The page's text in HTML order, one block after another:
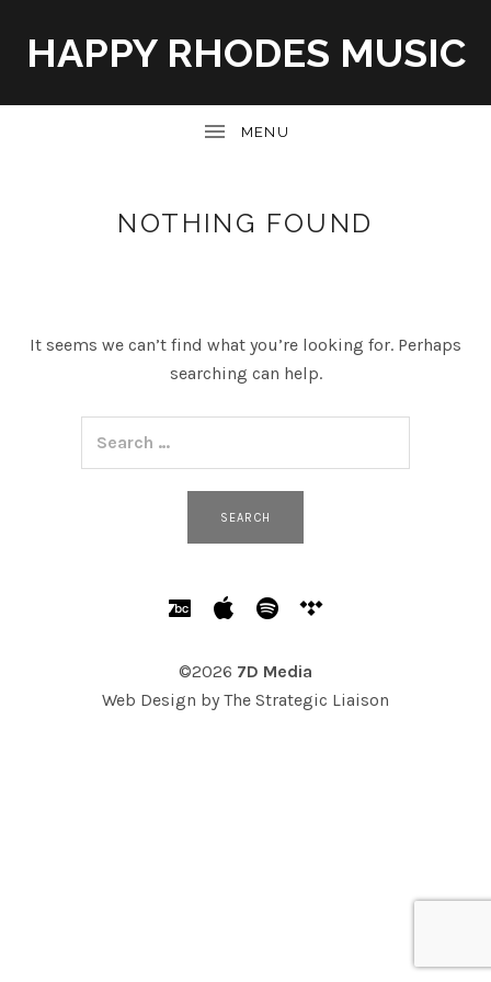
HAPPY RHODES MUSIC
NOTHING FOUND
It seems we can’t find what you’re looking for. Perhaps
searching can help.
SOCIAL MEDIA PROFILES
Bandcamp
Apple Music
Spotify
©2026 7D Media
Web Design by The Strategic Liaison